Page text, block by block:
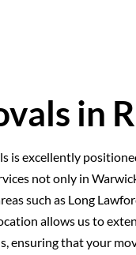
in
is excellently
not only in
such as Long
allows us to
ensuring that your